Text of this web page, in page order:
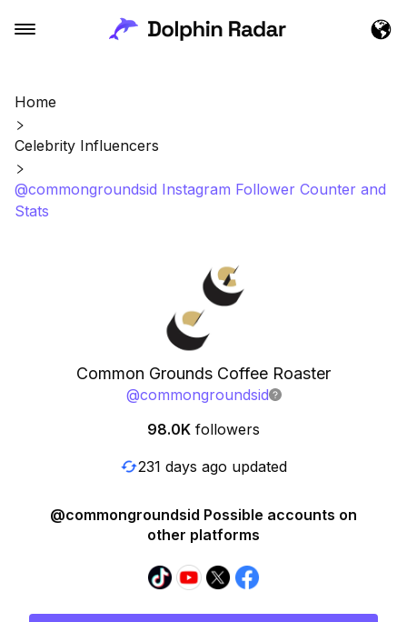
Home
Celebrity Influencers
@commongroundsid Instagram Follower Counter and
Stats
Common Grounds Coffee Roaster
@commongroundsid
98.0K followers
231 days ago updated
@commongroundsid Possible accounts on
other platforms